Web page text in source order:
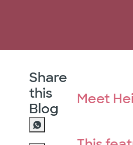
Share
this
Blog
Meet